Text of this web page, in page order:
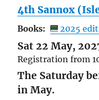
4th Sannox
Books: 2025
Sat 22 May,
Registration from
The Saturday
in May.